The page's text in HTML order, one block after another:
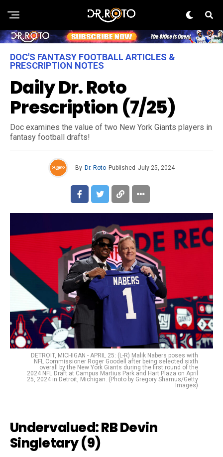
DOC'S FANTASY FOOTBALL ARTICLES &
PRESCRIPTION NOTES
Daily Dr. Roto
Prescription (7/25)
Doc examines the value of two New York Giants players in
fantasy football drafts!
By Dr. Roto Published July 25, 2024
DETROIT, MICHIGAN - APRIL 25: (L-R) Malik Nabers poses with
NFL Commissioner Roger Goodell after being selected sixth
overall by the New York Giants during the first round of the
2024 NFL Draft at Campus Martius Park and Hart Plaza on April
25, 2024 in Detroit, Michigan. (Photo by Gregory Shamus/Getty
Images)
Undervalued:RB Devin
Singletary (9)